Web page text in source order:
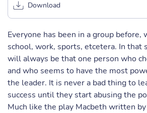
Download
Everyone has been in a group
school, work, sports, etcetera. In that
will always be that one person who
and who seems to have the most
the leader. It is never a bad thing to
success until they start abusing the
Much like the play Macbeth written